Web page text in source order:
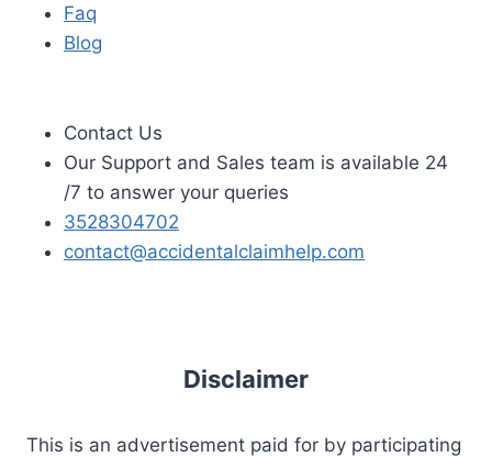
Faq
Blog
Contact Us
Our Support and Sales team is available 24
/7 to answer your queries
3528304702
contact@accidentalclaimhelp.com
Disclaimer
This is an advertisement paid for by participating